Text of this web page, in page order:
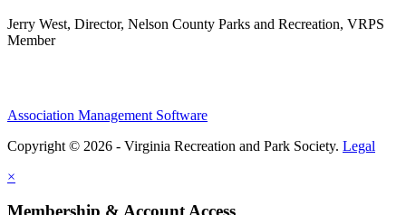
Jerry West, Director, Nelson County Parks and Recreation, VRPS
Member
Association Management Software
Copyright © 2026 - Virginia Recreation and Park Society. Legal
×
Membership & Account Access